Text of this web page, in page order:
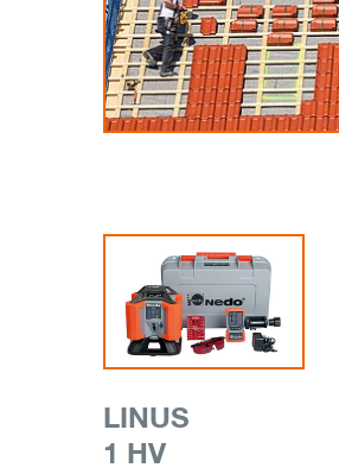
LINUS
1 HV